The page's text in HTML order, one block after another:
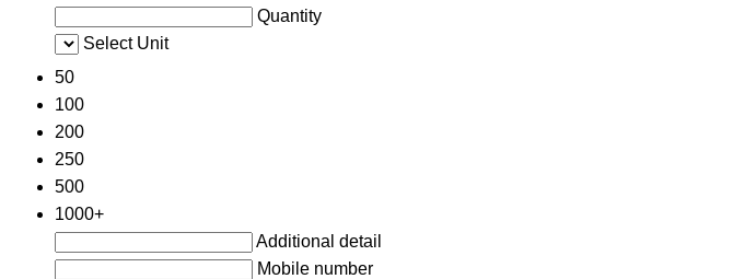
Quantity
Select Unit
50
100
200
250
500
1000+
Additional detail
Mobile number